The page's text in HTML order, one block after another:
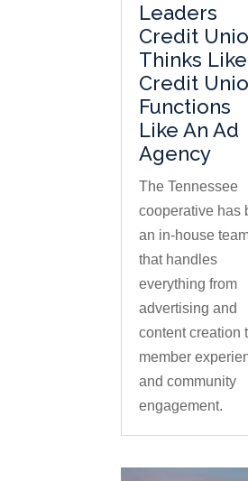
Leaders
Credit
Thinks
Credit
Functions
Like An Ad
Agency
The Tennessee
cooperative has
an in-house
that handles
everything from
advertising and
content creation
member
and community
engagement.